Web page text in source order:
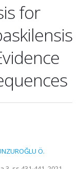
for
Ö.